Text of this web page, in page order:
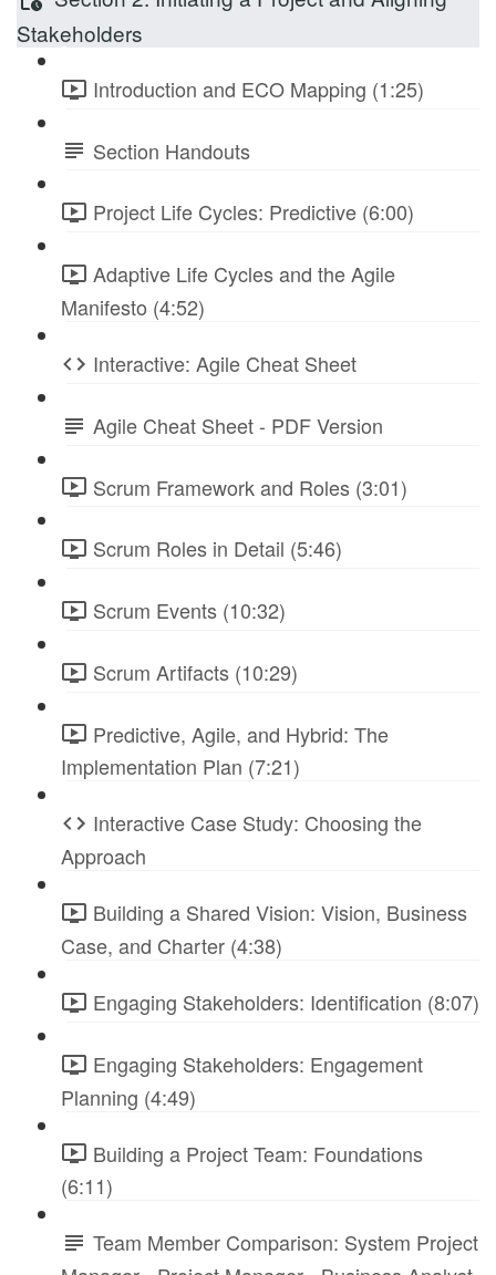
Stakeholders
Introduction and ECO Mapping (1:25)
Section Handouts
Project Life Cycles: Predictive (6:00)
Adaptive Life Cycles and the Agile
Manifesto (4:52)
Interactive: Agile Cheat Sheet
Agile Cheat Sheet - PDF Version
Scrum Framework and Roles (3:01)
Scrum Roles in Detail (5:46)
Scrum Events (10:32)
Scrum Artifacts (10:29)
Predictive, Agile, and Hybrid: The
Implementation Plan (7:21)
Interactive Case Study: Choosing the
Approach
Building a Shared Vision: Vision, Business
Case, and Charter (4:38)
Engaging Stakeholders: Identification (8:07)
Engaging Stakeholders: Engagement
Planning (4:49)
Building a Project Team: Foundations
(6:11)
Team Member Comparison: System Project